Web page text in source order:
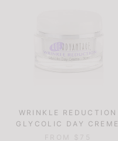
WRINKLE REDUCTION
GLYCOLIC DAY CREME